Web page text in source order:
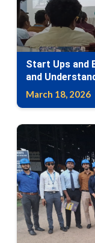
Start Ups and
and
March 18, 2026